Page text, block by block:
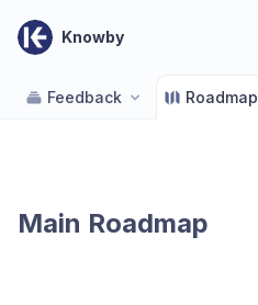
Knowby
Feedback Roadmap
Main Roadmap